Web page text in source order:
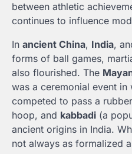
between athletic
continues to influence
In ancient China, India,
forms of ball games,
also flourished. The
was a ceremonial event in
competed to pass a
hoop, and kabbadi (a
ancient origins in India.
not always as formalized